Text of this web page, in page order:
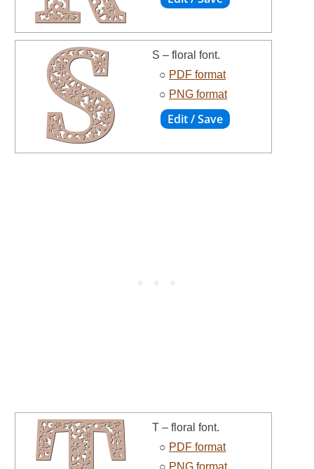
S – floral font.
○ PDF format
○ PNG format
T – floral font.
○ PDF format
○ PNG format